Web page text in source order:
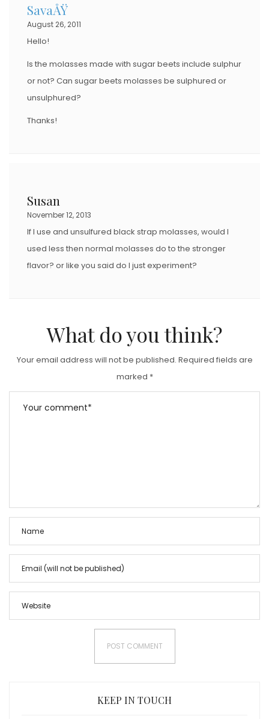
SavaÅŸ
August 26, 2011
Hello!
Is the molasses made with sugar beets include sulphur
or not? Can sugar beets molasses be sulphured or
unsulphured?
Thanks!
Susan
November 12, 2013
If I use and unsulfured black strap molasses, would I
used less then normal molasses do to the stronger
flavor? or like you said do I just experiment?
What do you think?
Your email address will not be published. Required fields are
marked *
KEEP IN TOUCH